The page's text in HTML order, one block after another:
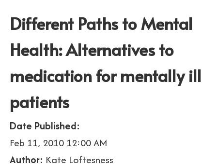
Different Paths to Mental
Health: Alternatives to
medication for mentally ill
patients
Date Published:
Feb 11, 2010 12:00 AM
Author: Kate Loftesness